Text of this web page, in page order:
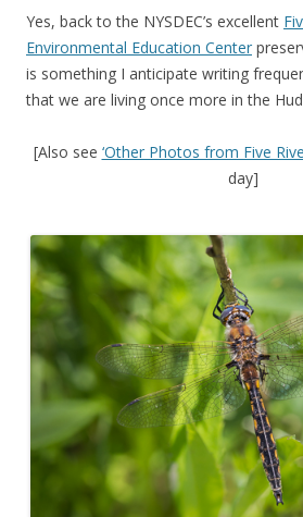
Yes, back to the NYSDEC’s excellent
Environmental Education Center
is something I anticipate writing
that we are living once more in the
[Also see ‘Other Photos from Five
day]